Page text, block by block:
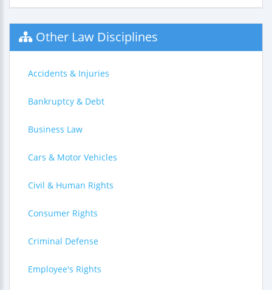
Other Law Disciplines
Accidents & Injuries
Bankruptcy & Debt
Business Law
Cars & Motor Vehicles
Civil & Human Rights
Consumer Rights
Criminal Defense
Employee's Rights